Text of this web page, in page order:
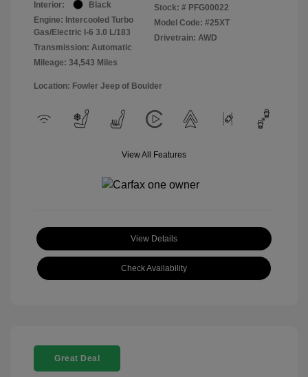
Interior:
Black
Engine: Intercooled Turbo
Gas/Electric I-6 3.0 L/183
Transmission: Automatic
Mileage: 34,543 Miles
Stock: # PFG00022
Model Code: #25XT
Drivetrain: AWD
Location: Fowler Jeep of Boulder
View All Features
View Details
Check Availability
Great Deal